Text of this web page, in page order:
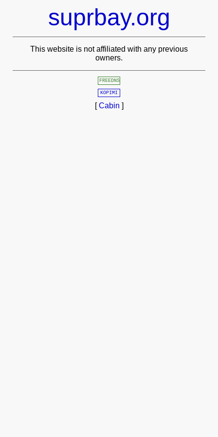
suprbay.org
This website is not affiliated with any previous
owners.
FREEDNS
KOPIMI
[Cabin ]